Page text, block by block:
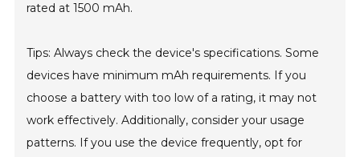
rated at 1500 mAh.
Tips: Always check the device's specifications. Some
devices have minimum mAh requirements. If you
choose a battery with too low of a rating, it may not
work effectively. Additionally, consider your usage
patterns. If you use the device frequently, opt for